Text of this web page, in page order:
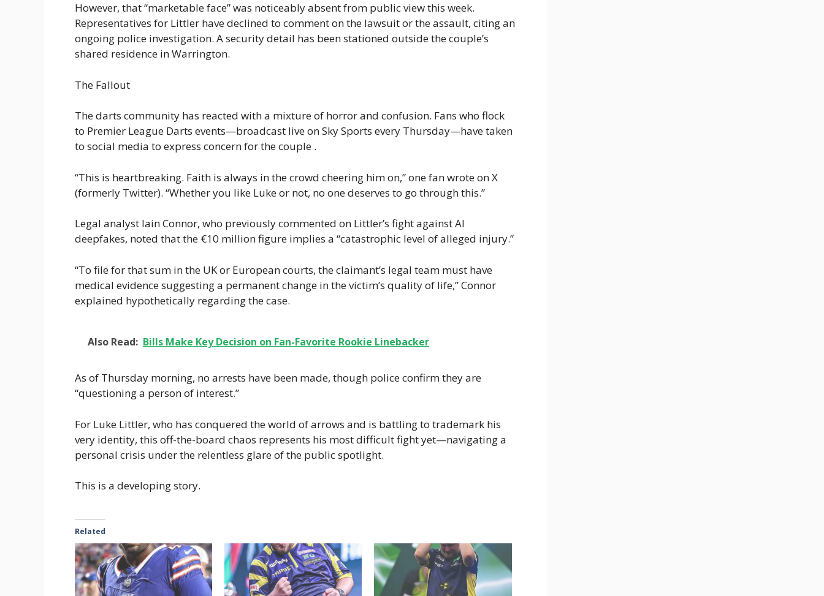
However, that “marketable face” was noticeably absent from public view this week.
Representatives for Littler have declined to comment on the lawsuit or the assault, citing an
ongoing police investigation. A security detail has been stationed outside the couple’s
shared residence in Warrington.
The Fallout
The darts community has reacted with a mixture of horror and confusion. Fans who flock
to Premier League Darts events—broadcast live on Sky Sports every Thursday—have taken
to social media to express concern for the couple .
“This is heartbreaking. Faith is always in the crowd cheering him on,” one fan wrote on X
(formerly Twitter). “Whether you like Luke or not, no one deserves to go through this.”
Legal analyst Iain Connor, who previously commented on Littler’s fight against AI
deepfakes, noted that the €10 million figure implies a “catastrophic level of alleged injury.”
“To file for that sum in the UK or European courts, the claimant’s legal team must have
medical evidence suggesting a permanent change in the victim’s quality of life,” Connor
explained hypothetically regarding the case.
Also Read: Bills Make Key Decision on Fan-Favorite Rookie Linebacker
As of Thursday morning, no arrests have been made, though police confirm they are
“questioning a person of interest.”
For Luke Littler, who has conquered the world of arrows and is battling to trademark his
very identity, this off-the-board chaos represents his most difficult fight yet—navigating a
personal crisis under the relentless glare of the public spotlight.
This is a developing story.
Related